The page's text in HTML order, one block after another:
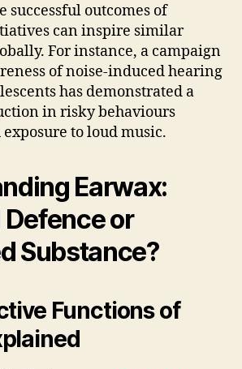
successful outcomes of
can inspire similar
For instance, a campaign
of noise-induced hearing
has demonstrated a
in risky behaviours
to loud music.
Earwax:
or
Substance?
Functions of